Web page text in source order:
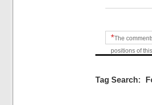
*The
positions of
Tag Search: